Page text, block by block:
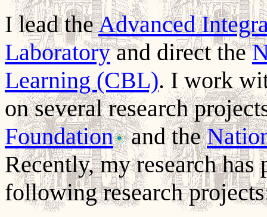
I lead theAdvanced
Laboratoryand direct the
Learning (CBL). I work
on several research
Foundation and the
Recently, my research
following research